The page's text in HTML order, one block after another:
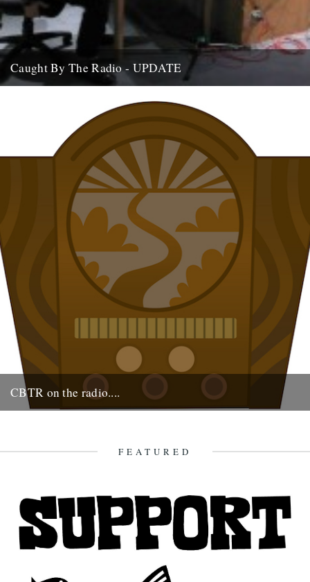
Caught By The Radio - UPDATE
Radio Two show at around 9pm on...
CBTR on the radio....
FEATURED